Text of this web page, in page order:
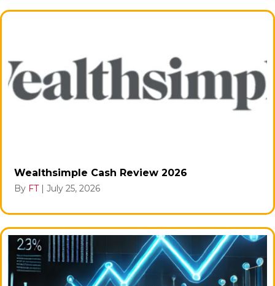
Wealthsimple Cash Review 2026
By FT | July 25, 2026